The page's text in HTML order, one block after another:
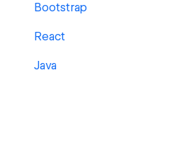
Bootstrap
React
Java